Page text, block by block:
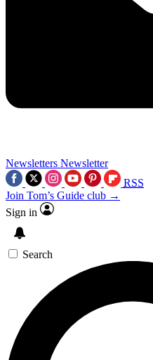
Newsletters Newsletter
RSS
Join Tom’s Guide club →
Sign in
Search